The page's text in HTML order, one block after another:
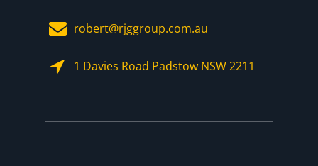
robert@rjggroup.com.au
1 Davies Road Padstow NSW 2211